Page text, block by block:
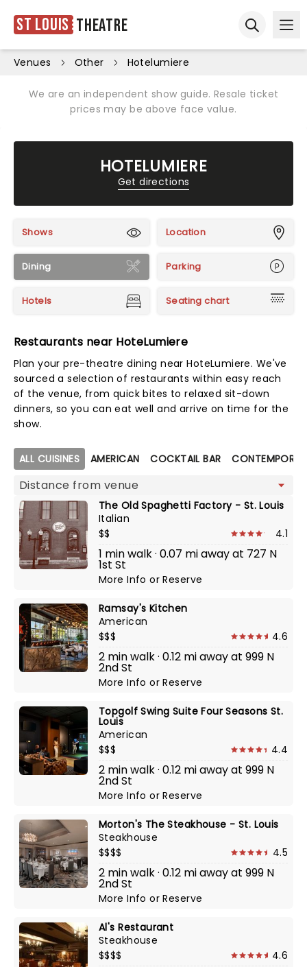
St Louis Theatre
Venues Other Hotelumiere
We are an independent show guide. Resale ticket
prices may be above face value.
HOTELUMIERE
Get directions
Shows Location
Dining Parking
Hotels Seating chart
Restaurants near HoteLumiere
Plan your pre-theatre dining near HoteLumiere. We've
sourced a selection of restaurants within easy reach
of the venue, from quick bites to relaxed sit-down
dinners, so you can eat well and arrive on time for the
show.
Map view
ALL CUISINES AMERICAN COCKTAIL BAR
The Old Spaghetti Factory - St. Louis
Italian
$$
4.1
1 min walk · 0.07 mi away at 727 N
1st St
More InfoorReserve
Ramsay's Kitchen
American
$$$
4.6
2 min walk · 0.12 mi away at 999 N
2nd St
More InfoorReserve
Topgolf Swing Suite Four Seasons St.
Louis
American
$$$
4.4
2 min walk · 0.12 mi away at 999 N
2nd St
More InfoorReserve
Morton's The Steakhouse - St. Louis
Steakhouse
$$$$
4.5
2 min walk · 0.12 mi away at 999 N
2nd St
More InfoorReserve
Al's Restaurant
Steakhouse
$$$$
4.6